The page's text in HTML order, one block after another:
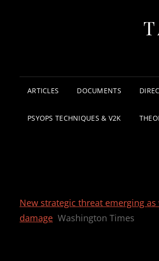
ARTICLES DOCUMENTS
PSYOPS TECHNIQUES & V2K
New strategic threat emerging
damage Washington Times